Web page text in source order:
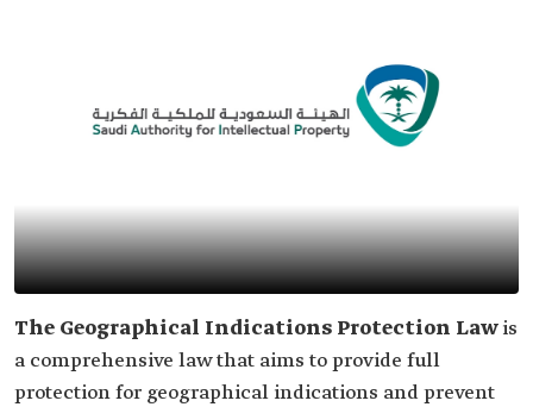
The Geographical Indications Protection Lawis
a comprehensive law that aims to provide full
protection for geographical indications and prevent